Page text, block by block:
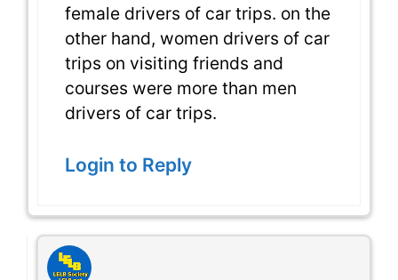
female drivers of car trips. on the
other hand, women drivers of car
trips on visiting friends and
courses were more than men
drivers of car trips.
Login to Reply